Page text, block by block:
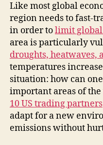
Like most global
region needs to fast-
in order tolimit global
area is particularly
droughts, heatwaves,
temperatures
situation: how can
important areas of
10 US trading partners
adapt for a new
emissions without